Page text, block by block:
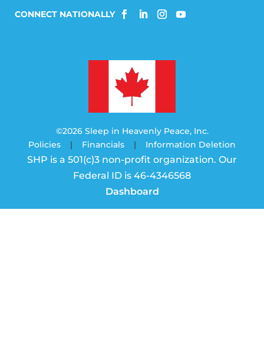
©2026 Sleep in Heavenly Peace, Inc.
Policies | Financials | Information Deletion
SHP is a 501(c)3 non-profit organization. Our
Federal ID is 46-4346568
Dashboard